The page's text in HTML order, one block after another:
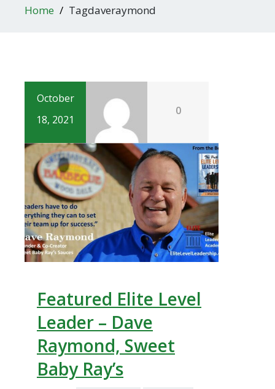
Home Tagdaveraymond
October
18, 2021
0
Featured Elite Level
Leader – Dave
Raymond, Sweet
Baby Ray’s